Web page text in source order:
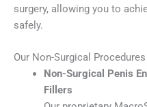
surgery, allowing you to
safely.
Our Non-Surgical Procedures
Non-Surgical Penis
Fillers